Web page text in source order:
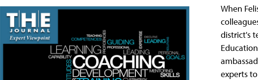
When
district's
experts